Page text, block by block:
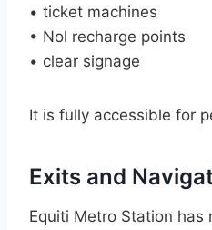
• ticket machines
• Nol recharge points
• clear signage
It is fully accessible for
Exits and
Equiti Metro Station has